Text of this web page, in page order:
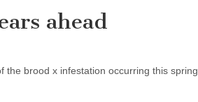
ahead
brood x infestation occurring this spring.